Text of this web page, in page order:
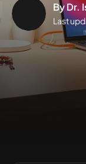
ByDr.
Last